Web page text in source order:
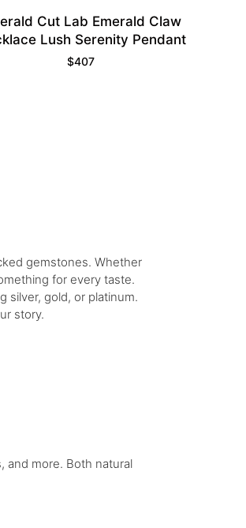
Cut Lab Emerald Claw
Lush Serenity Pendant
$407
gemstones. Whether
for every taste.
silver, gold, or platinum.
story.
and more. Both natural